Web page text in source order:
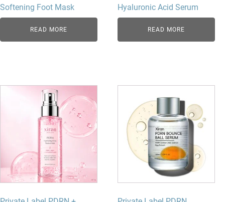
Softening Foot Mask
READ MORE
Hyaluronic Acid Serum
READ MORE